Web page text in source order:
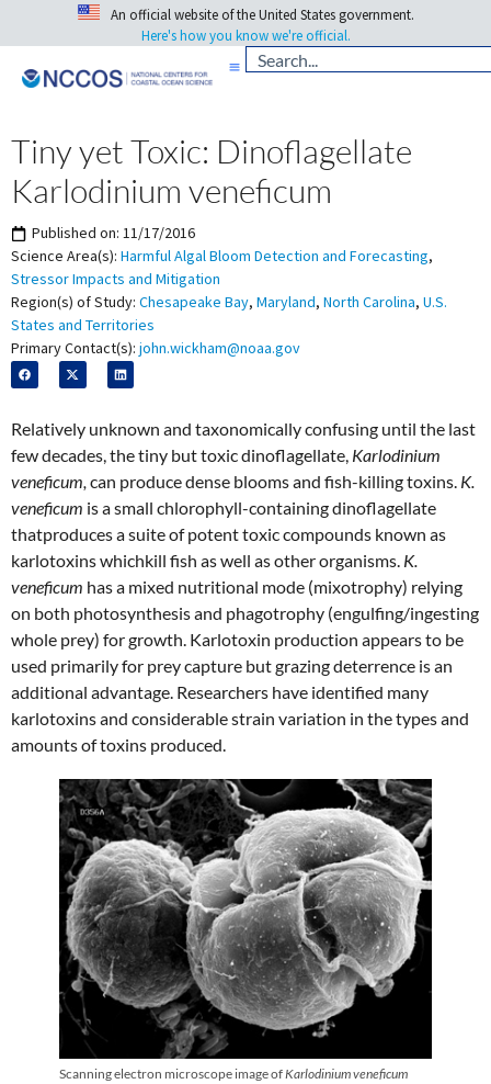
An official website of the United States government.
Here's how you know we're official.
Tiny yet Toxic: Dinoflagellate
Karlodinium veneficum
Published on: 11/17/2016
Science Area(s): Harmful Algal Bloom Detection and Forecasting,
Stressor Impacts and Mitigation
Region(s) of Study: Chesapeake Bay, Maryland, North Carolina, U.S.
States and Territories
Primary Contact(s): john.wickham@noaa.gov
Relatively unknown and taxonomically confusing until the last
few decades, the tiny but toxic dinoflagellate, Karlodinium
veneficum, can produce dense blooms and fish-killing toxins. K.
veneficum is a small chlorophyll-containing dinoflagellate
thatproduces a suite of potent toxic compounds known as
karlotoxins whichkill fish as well as other organisms. K.
veneficum has a mixed nutritional mode (mixotrophy) relying
on both photosynthesis and phagotrophy (engulfing/ingesting
whole prey) for growth. Karlotoxin production appears to be
used primarily for prey capture but grazing deterrence is an
additional advantage. Researchers have identified many
karlotoxins and considerable strain variation in the types and
amounts of toxins produced.
Scanning electron microscope image ofKarlodinium veneficum